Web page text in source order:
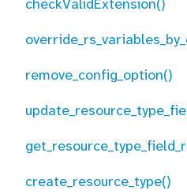
checkValidExtension()
remove_config_option()
create_resource_type()